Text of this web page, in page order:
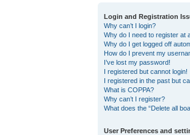
Login and Registration
Why can’t I login?
Why do I need to register at
Why do I get logged off
How do I prevent my
I’ve lost my password!
I registered but cannot login!
I registered in the past but
What is COPPA?
Why can’t I register?
What does the “Delete all
User Preferences and